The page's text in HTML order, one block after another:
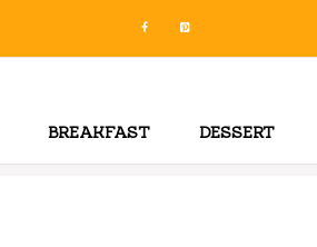
BREAKFAST DESSERT